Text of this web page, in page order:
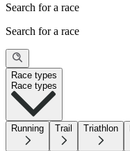
Search for a race
Search for a race
Race types
Race types
Running Trail Triathlon